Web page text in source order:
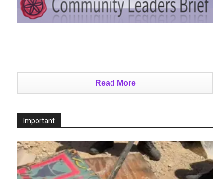
Read More
Important